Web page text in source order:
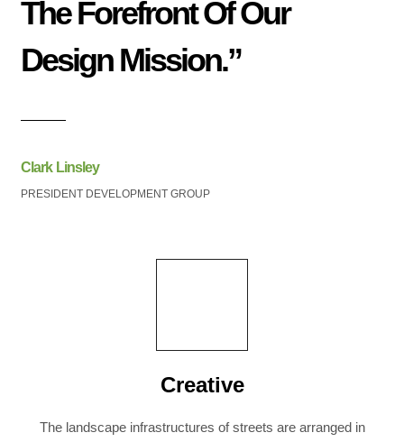
The Forefront Of Our
Design Mission.”
Clark Linsley
PRESIDENT DEVELOPMENT GROUP
Creative
The landscape infrastructures of streets are arranged in